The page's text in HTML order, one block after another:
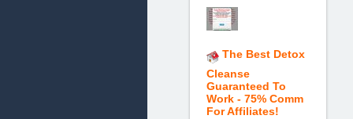
The Best Detox
Cleanse
Guaranteed To
Work - 75% Comm
For Affiliates!